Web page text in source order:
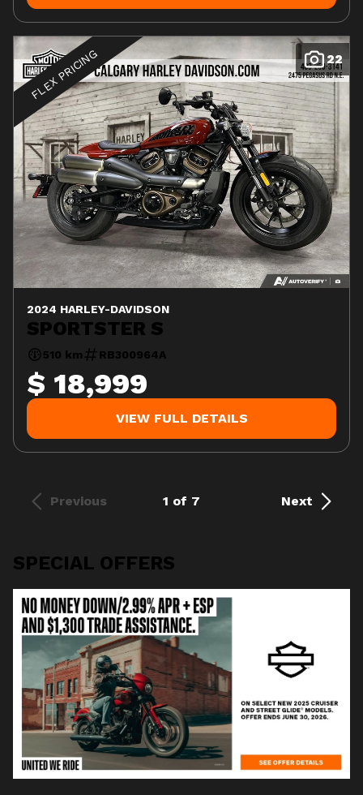
22
FLEX PRICING
2024 HARLEY-DAVIDSON
SPORTSTER S
510 km RB300964A
$ 18,999
VIEW FULL DETAILS
Previous 1 of 7 Next
SPECIAL OFFERS